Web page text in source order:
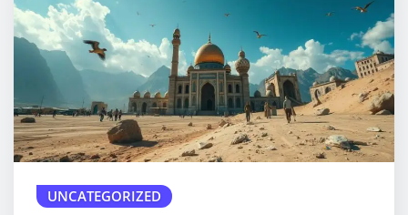
UNCATEGORIZED